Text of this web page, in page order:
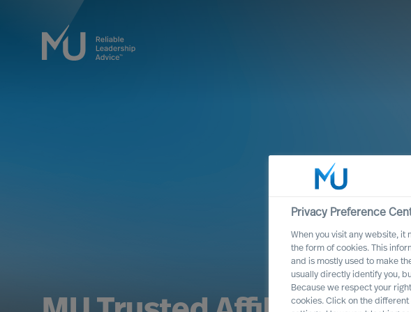
Privacy Preference
When you visit any website, it
the form of cookies. This
and is mostly used to make
usually directly identify you,
Because we respect your
cookies. Click on the